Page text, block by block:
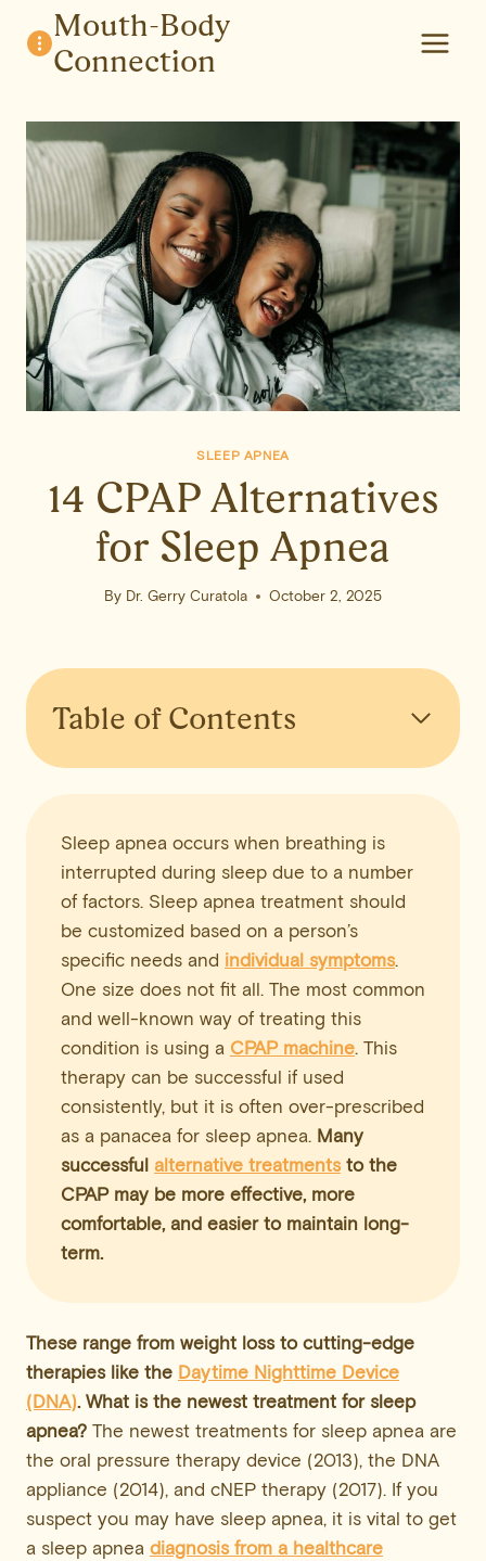
content
Mouth-Body
Connection
SLEEP APNEA
14 CPAP Alternatives
for Sleep Apnea
By Dr. Gerry Curatola October 2, 2025
Table of Contents
Sleep apnea occurs when breathing is
interrupted during sleep due to a number
of factors. Sleep apnea treatment should
be customized based on a person’s
specific needs and individual symptoms.
One size does not fit all. The most common
and well-known way of treating this
condition is using a CPAP machine. This
therapy can be successful if used
consistently, but it is often over-prescribed
as a panacea for sleep apnea. Many
successful alternative treatments to the
CPAP may be more effective, more
comfortable, and easier to maintain long-
term.
These range from weight loss to cutting-edge
therapies like the Daytime Nighttime Device
(DNA). What is the newest treatment for sleep
apnea? The newest treatments for sleep apnea are
the oral pressure therapy device (2013), the DNA
appliance (2014), and cNEP therapy (2017). If you
suspect you may have sleep apnea, it is vital to get
a sleep apnea diagnosis from a healthcare